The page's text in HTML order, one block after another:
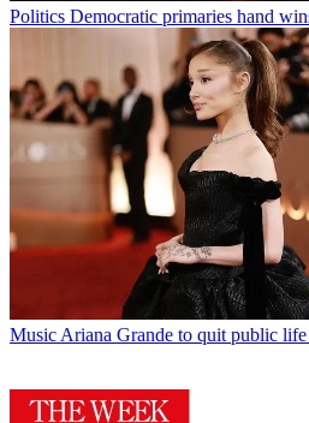
Politics Democratic primaries hand
Music Ariana Grande to quit public life